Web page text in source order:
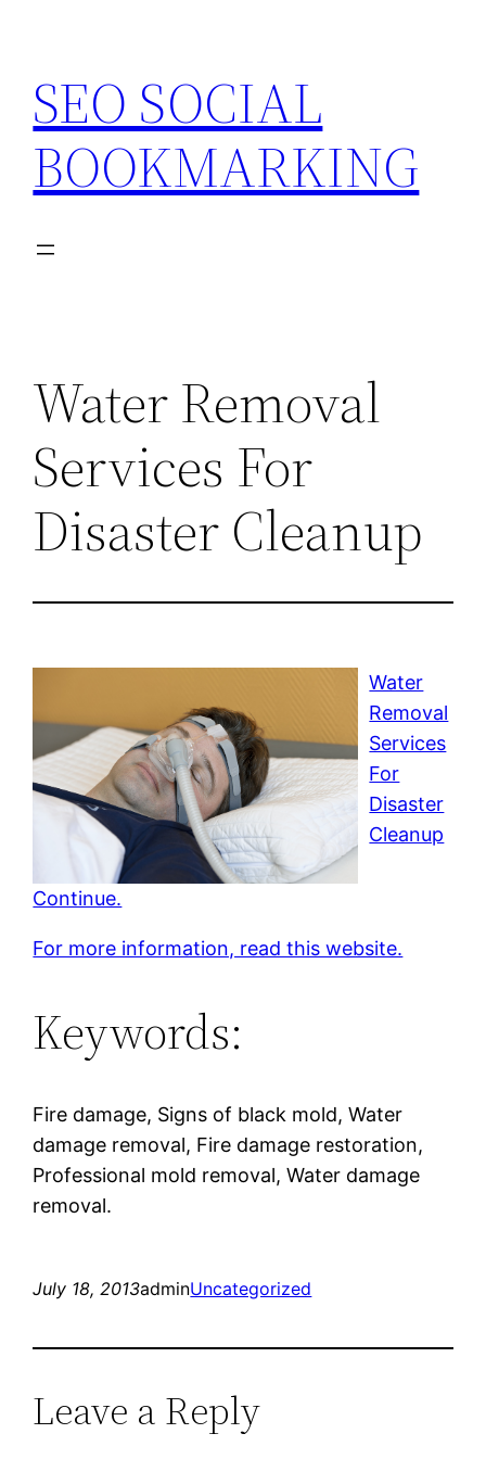
content
SEO SOCIAL
BOOKMARKING
Water Removal
Services For
Disaster Cleanup
Water
Removal
Services
For
Disaster
Cleanup
Continue.
For more information, read this website.
Keywords:
Fire damage, Signs of black mold, Water
damage removal, Fire damage restoration,
Professional mold removal, Water damage
removal.
July 18, 2013adminUncategorized
Leave a Reply